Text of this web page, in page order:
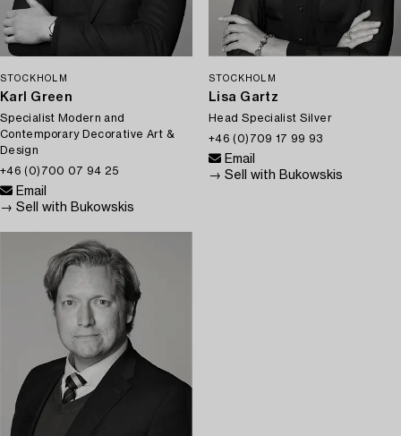
STOCKHOLM
Karl Green
Specialist Modern and
Contemporary Decorative Art &
Design
+46 (0)700 07 94 25
Email
→ Sell with Bukowskis
STOCKHOLM
Lisa Gartz
Head Specialist Silver
+46 (0)709 17 99 93
Email
→ Sell with Bukowskis